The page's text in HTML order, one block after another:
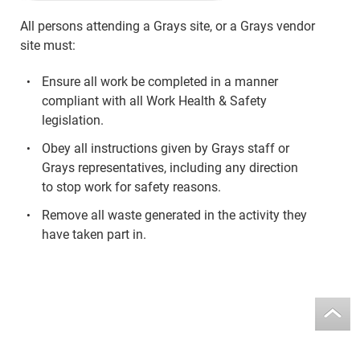
All persons attending a Grays site, or a Grays vendor
site must:
Ensure all work be completed in a manner
compliant with all Work Health & Safety
legislation.
Obey all instructions given by Grays staff or
Grays representatives, including any direction
to stop work for safety reasons.
Remove all waste generated in the activity they
have taken part in.